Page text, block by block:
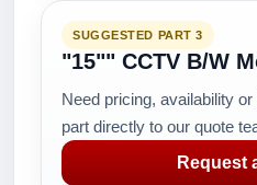
SUGGESTED PART 3
"15"" CCTV B/W
Need pricing, availability
part directly to our quote
Request